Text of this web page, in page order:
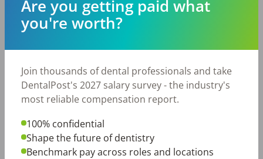
Top metro areas hiring dental talent.
Houston, TX
Fort Worth, TX
Charlotte, NC
Nashville, TN
Birmingham, AL
Are you getting paid what
you're worth?
Join thousands of dental professionals and take
DentalPost's 2027 salary survey - the industry's
most reliable compensation report.
100% confidential
Shape the future of dentistry
Benchmark pay across roles and locations